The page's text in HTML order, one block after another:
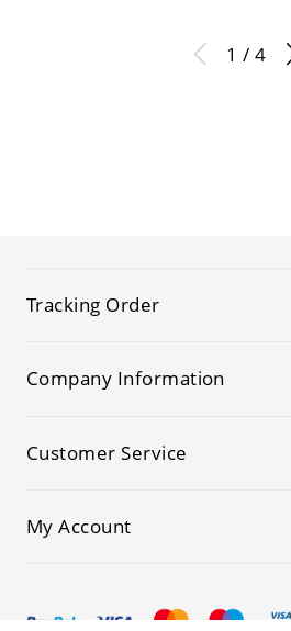
1 / 4
Tracking Order
Company Information
Customer Service
My Account